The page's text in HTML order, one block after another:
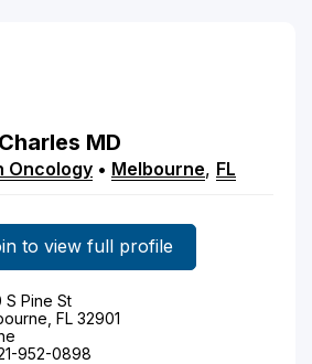
Charles MD
Oncology • Melbourne, FL
to view full profile
S Pine St
FL 32901
952-0898